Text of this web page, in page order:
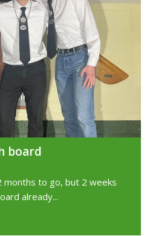
board
months to go, but 2 weeks
already...